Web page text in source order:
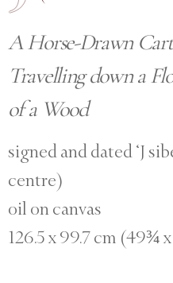
A Horse-Drawn
Travelling down a
of a Wood
signed and dated ‘J
centre)
oil on canvas
126.5 x 99.7 cm (49¾